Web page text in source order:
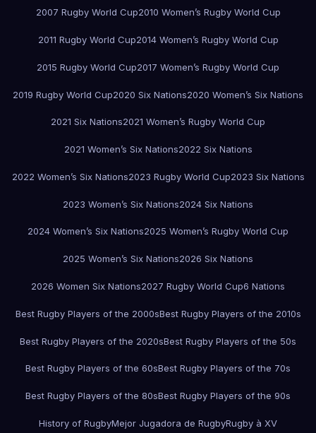
2007 Rugby World Cup2010 Women’s Rugby World Cup
2011 Rugby World Cup2014 Women’s Rugby World Cup
2015 Rugby World Cup2017 Women’s Rugby World Cup
2019 Rugby World Cup2020 Six Nations2020 Women’s Six Nations
2021 Six Nations2021 Women’s Rugby World Cup
2021 Women’s Six Nations2022 Six Nations
2022 Women’s Six Nations2023 Rugby World Cup2023 Six Nations
2023 Women’s Six Nations2024 Six Nations
2024 Women’s Six Nations2025 Women’s Rugby World Cup
2025 Women’s Six Nations2026 Six Nations
2026 Women Six Nations2027 Rugby World Cup6 Nations
Best Rugby Players of the 2000sBest Rugby Players of the 2010s
Best Rugby Players of the 2020sBest Rugby Players of the 50s
Best Rugby Players of the 60sBest Rugby Players of the 70s
Best Rugby Players of the 80sBest Rugby Players of the 90s
History of RugbyMejor Jugadora de RugbyRugby à XV